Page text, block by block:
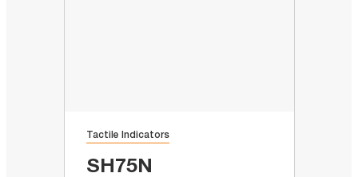
Tactile Indicators
SH75N